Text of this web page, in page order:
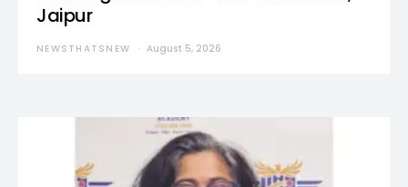
Jaipur
NEWSTHATSNEW August 5, 2026